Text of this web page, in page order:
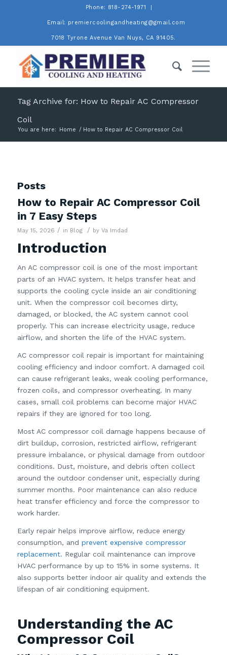
Phone: 818-274-1971
Email: premiercoolingandheating@gmail.com
7018 Tyrone Avenue Van Nuys, CA 91405.
Tag Archive for: How to Repair AC Compressor
Coil
You are here: Home / How to Repair AC Compressor Coil
Posts
How to Repair AC Compressor Coil
in 7 Easy Steps
May 15, 2026 / in Blog / by Va Imdad
Introduction
An AC compressor coil is one of the most important
parts of an HVAC system. It helps transfer heat and
supports the cooling cycle inside an air conditioning
unit. When the compressor coil becomes dirty,
damaged, or blocked, the AC system cannot cool
properly. This can increase electricity usage, reduce
airflow, and shorten the life of the HVAC system.
AC compressor coil repair is important for maintaining
cooling efficiency and indoor comfort. A damaged coil
can cause refrigerant leaks, weak cooling performance,
frozen coils, and compressor overheating. In many
cases, small coil problems can become major HVAC
repairs if they are ignored for too long.
Most AC compressor coil damage happens because of
dirt buildup, corrosion, restricted airflow, refrigerant
pressure imbalance, or physical damage from outdoor
conditions. Dust, moisture, and debris often collect
around the outdoor condenser unit, especially during
summer months. Poor maintenance can also reduce
heat transfer efficiency and force the compressor to
work harder.
Early repair helps improve airflow, reduce energy
consumption, and prevent expensive compressor
replacement. Regular coil maintenance can improve
HVAC performance by up to 15% in some systems. It
also supports better indoor air quality and extends the
lifespan of air conditioning equipment.
Understanding the AC
Compressor Coil